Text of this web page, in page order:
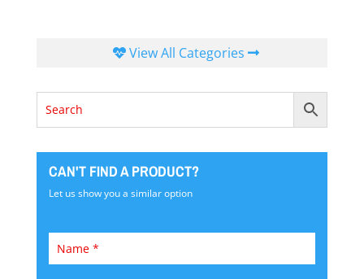
View All Categories
CAN'T FIND A PRODUCT?
Let us show you a similar option